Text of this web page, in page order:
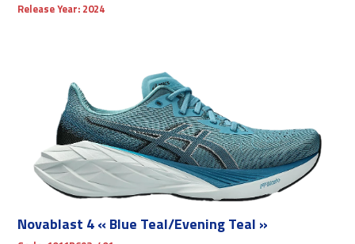
Release Year: 2024
Novablast 4 « Blue Teal/Evening Teal »